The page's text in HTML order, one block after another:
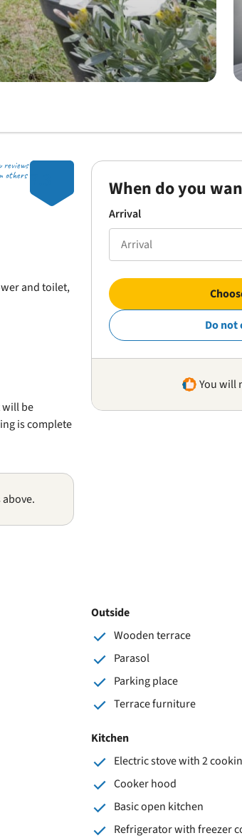
reviews
others
and toilet,
will be
is complete
When do you
Arrival
Do not
You will
Outside
Wooden terrace
Parasol
Parking place
Terrace furniture
Kitchen
Electric stove with 2
Cooker hood
Basic open kitchen
Refrigerator with freezer